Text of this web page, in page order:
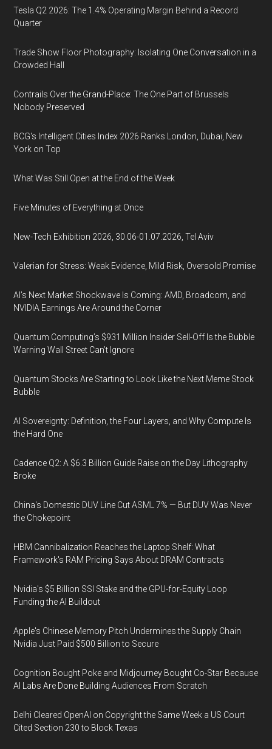
Tesla Q2 2026: The 1.4% Operating Margin Behind a Record
Quarter
Trade Show Floor Photography: Isolating One Conversation in a
Crowded Hall
Contrails Over the Grand-Place: The One Part of Brussels
Nobody Preserved
BCG's Intelligent Cities Index 2026 Ranks London, Dubai, New
York on Top
What Was Still Open at the End of the Week
Five Minutes of Everything at Once
New-Tech Exhibition 2026, 30.06-01.07.2026, Tel Aviv
Valerian for Stress: Weak Evidence, Mild Risk, Oversold Promise
AI’s Next Market Shockwave Is Coming: AMD, Broadcom, and
NVIDIA Earnings Are Around the Corner
Quantum Computing’s $931 Million Insider Sell-Off Is the Bubble
Warning Wall Street Can’t Ignore
Quantum Stocks Are Starting to Look Like the Next Meme Stock
Bubble
AI Sovereignty: Definition, the Four Layers, and Why Compute Is
the Hard One
Cadence Q2: A $6.3 Billion Guide Raise on the Day Lithography
Broke
China's Domestic DUV Line Cut ASML 7% — But DUV Was Never
the Chokepoint
HBM Cannibalization Reaches the Laptop Shelf: What
Framework's RAM Pricing Says About DRAM Contracts
Nvidia's $5 Billion SSI Stake and the GPU-for-Equity Loop
Funding the AI Buildout
Apple's Chinese Memory Pitch Undermines the Supply Chain
Nvidia Just Paid $500 Billion to Secure
Cognition Bought Poke and Midjourney Bought Co-Star Because
AI Labs Are Done Building Audiences From Scratch
Delhi Cleared OpenAI on Copyright the Same Week a US Court
Cited Section 230 to Block Texas